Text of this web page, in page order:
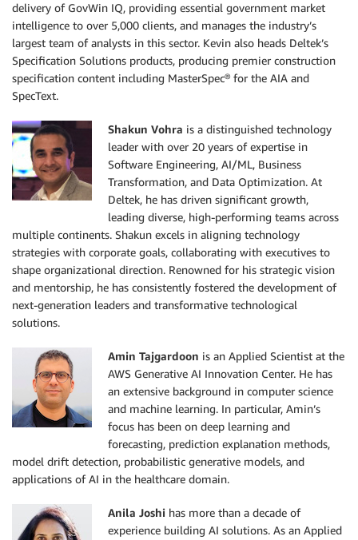
delivery of GovWin IQ, providing essential government market
intelligence to over 5,000 clients, and manages the industry’s
largest team of analysts in this sector. Kevin also heads Deltek’s
Specification Solutions products, producing premier construction
specification content including MasterSpec® for the AIA and
SpecText.
Shakun Vohra is a distinguished technology
leader with over 20 years of expertise in
Software Engineering, AI/ML, Business
Transformation, and Data Optimization. At
Deltek, he has driven significant growth,
leading diverse, high-performing teams across
multiple continents. Shakun excels in aligning technology
strategies with corporate goals, collaborating with executives to
shape organizational direction. Renowned for his strategic vision
and mentorship, he has consistently fostered the development of
next-generation leaders and transformative technological
solutions.
Amin Tajgardoon is an Applied Scientist at the
AWS Generative AI Innovation Center. He has
an extensive background in computer science
and machine learning. In particular, Amin’s
focus has been on deep learning and
forecasting, prediction explanation methods,
model drift detection, probabilistic generative models, and
applications of AI in the healthcare domain.
Anila Joshi has more than a decade of
experience building AI solutions. As an Applied